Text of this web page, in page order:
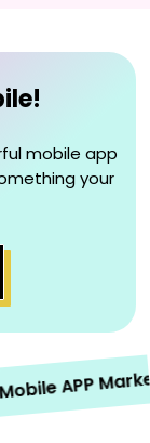
mobile app
your
APP